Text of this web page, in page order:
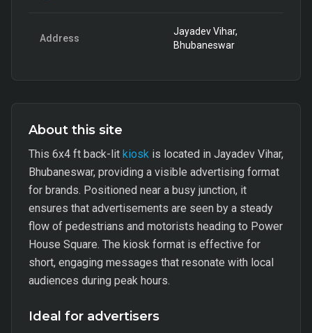
Address
Jayadev Vihar,
Bhubaneswar
About this site
This 6x4 ft back-lit kiosk is located in Jayadev Vihar,
Bhubaneswar, providing a visible advertising format
for brands. Positioned near a busy junction, it
ensures that advertisements are seen by a steady
flow of pedestrians and motorists heading to Power
House Square. The kiosk format is effective for
short, engaging messages that resonate with local
audiences during peak hours.
Ideal for advertisers